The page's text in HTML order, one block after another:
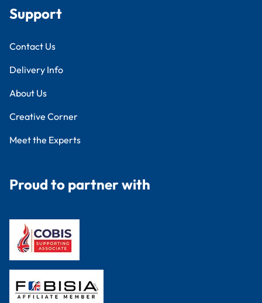
Support
Contact Us
Delivery Info
About Us
Creative Corner
Meet the Experts
Proud to partner with